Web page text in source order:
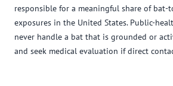
responsible for a meaningful share of bat-
exposures in the United States. Public-
never handle a bat that is grounded or
and seek medical evaluation if direct